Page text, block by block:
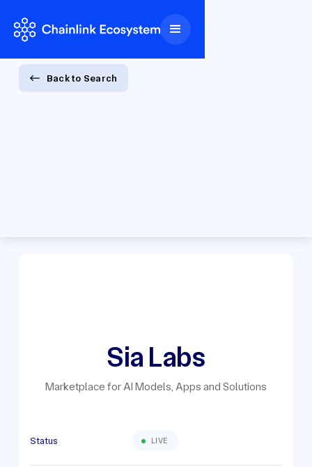
Back to Search
Sia Labs
Marketplace for AI Models, Apps and Solutions
Status LIVE